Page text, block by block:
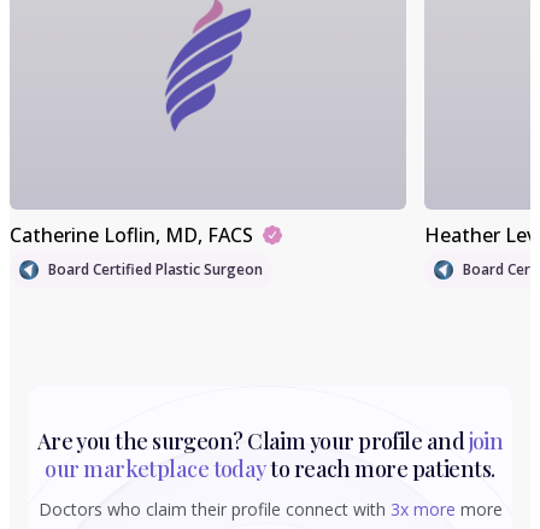
Catherine Loflin, MD, FACS
Board Certified Plastic Surgeon
Heather
Board
Are you the surgeon? Claim your profile andjoin
our marketplace todayto reach more patients.
Doctors who claim their profile connect with 3x more more